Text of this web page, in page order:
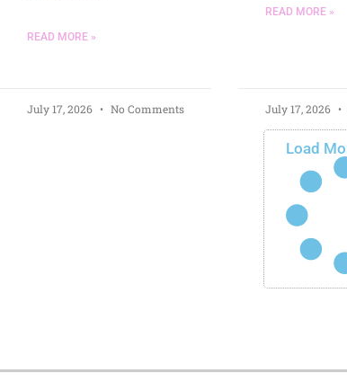
READ MORE »
July 17, 2026 No Comments
READ MORE »
July 17, 2026
Load